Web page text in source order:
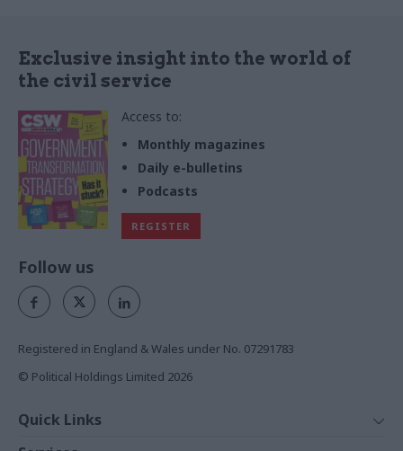
Exclusive insight into the world of
the civil service
Access to:
Monthly magazines
Daily e-bulletins
Podcasts
REGISTER
Follow us
Registered in England & Wales under No. 07291783
© Political Holdings Limited 2026
Quick Links